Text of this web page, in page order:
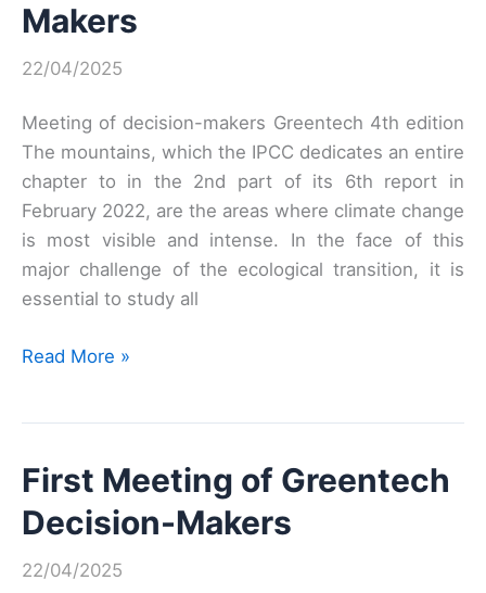
Makers
22/04/2025
Meeting of decision-makers Greentech 4th edition
The mountains, which the IPCC dedicates an entire
chapter to in the 2nd part of its 6th report in
February 2022, are the areas where climate change
is most visible and intense. In the face of this
major challenge of the ecological transition, it is
essential to study all
Fourth
Decision-
Read More »
First Meeting of Greentech
Decision-Makers
22/04/2025